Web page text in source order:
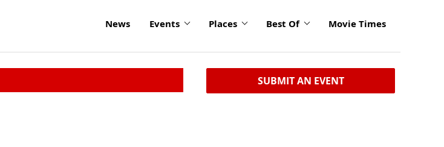
News Events Places Best Of Movie Times
SUBMIT AN EVENT